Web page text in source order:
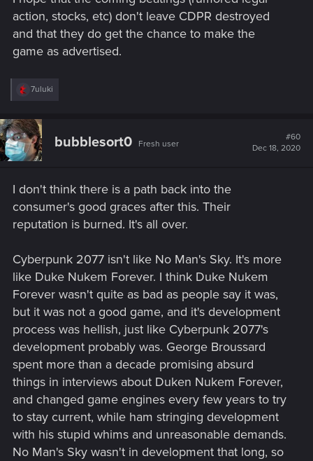
action, stocks, etc) don't leave CDPR destroyed
and that they do get the chance to make the
game as advertised.
R
c
t
i
o
:
7uluki
bubblesort0 Fresh user
#60
Dec 18, 2020
I don't think there is a path back into the
consumer's good graces after this. Their
reputation is burned. It's all over.
Cyberpunk 2077 isn't like No Man's Sky. It's more
like Duke Nukem Forever. I think Duke Nukem
Forever wasn't quite as bad as people say it was,
but it was not a good game, and it's development
process was hellish, just like Cyberpunk 2077's
development probably was. George Broussard
spent more than a decade promising absurd
things in interviews about Duken Nukem Forever,
and changed game engines every few years to try
to stay current, while ham stringing development
with his stupid whims and unreasonable demands.
No Man's Sky wasn't in development that long, so